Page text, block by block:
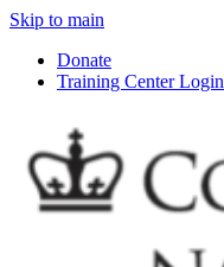
Skip to main
Donate
Training Center Login